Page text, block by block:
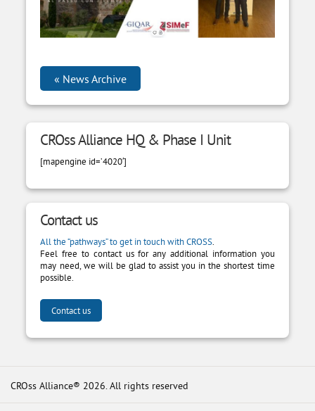
News Archive
CROss Alliance HQ & Phase I Unit
[mapengine id=’4020′]
Contact us
All the “pathways” to get in touch with CROSS
Feel free to contact us for any additional information you
may need, we will be glad to assist you in the shortest time
possible.
Contact us
CROss Alliance® 2026. All rights reserved